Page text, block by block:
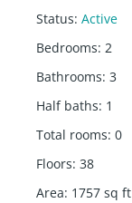
Status: Active
Bedrooms: 2
Bathrooms: 3
Half baths: 1
Total rooms: 0
Floors: 38
Area: 1757 sq ft